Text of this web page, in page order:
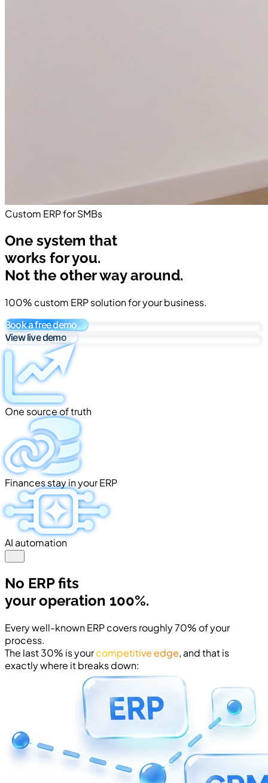
Custom ERP for SMBs
One system that
works for you.
Not the other way around.
100% custom ERP solution for your business.
Book a free demo
View live demo
One source of truth
Finances stay in your ERP
AI automation
No ERP fits
your operation 100%.
Every well-known ERP covers roughly 70% of your
process.
The last 30% is yourcompetitive edge, and that is
exactly where it breaks down: